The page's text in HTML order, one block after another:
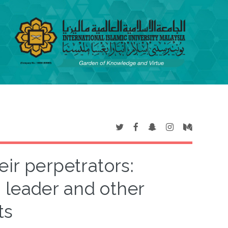
perpetrators:
and other